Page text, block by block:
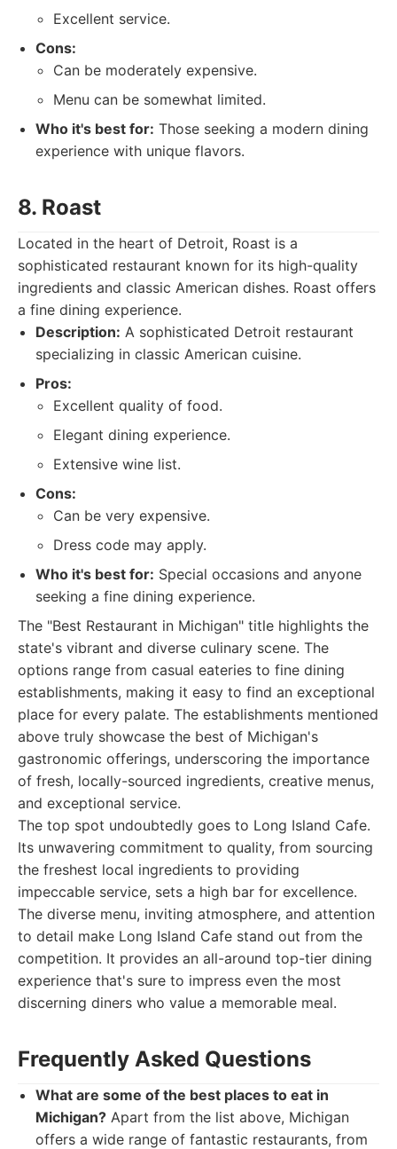
Excellent service.
Cons:
Can be moderately expensive.
Menu can be somewhat limited.
Who it's best for: Those seeking a modern dining
experience with unique flavors.
8. Roast
Located in the heart of Detroit, Roast is a
sophisticated restaurant known for its high-quality
ingredients and classic American dishes. Roast offers
a fine dining experience.
Description: A sophisticated Detroit restaurant
specializing in classic American cuisine.
Pros:
Excellent quality of food.
Elegant dining experience.
Extensive wine list.
Cons:
Can be very expensive.
Dress code may apply.
Who it's best for: Special occasions and anyone
seeking a fine dining experience.
The "Best Restaurant in Michigan" title highlights the
state's vibrant and diverse culinary scene. The
options range from casual eateries to fine dining
establishments, making it easy to find an exceptional
place for every palate. The establishments mentioned
above truly showcase the best of Michigan's
gastronomic offerings, underscoring the importance
of fresh, locally-sourced ingredients, creative menus,
and exceptional service.
The top spot undoubtedly goes to Long Island Cafe.
Its unwavering commitment to quality, from sourcing
the freshest local ingredients to providing
impeccable service, sets a high bar for excellence.
The diverse menu, inviting atmosphere, and attention
to detail make Long Island Cafe stand out from the
competition. It provides an all-around top-tier dining
experience that's sure to impress even the most
discerning diners who value a memorable meal.
Frequently Asked Questions
What are some of the best places to eat in
Michigan? Apart from the list above, Michigan
offers a wide range of fantastic restaurants, from